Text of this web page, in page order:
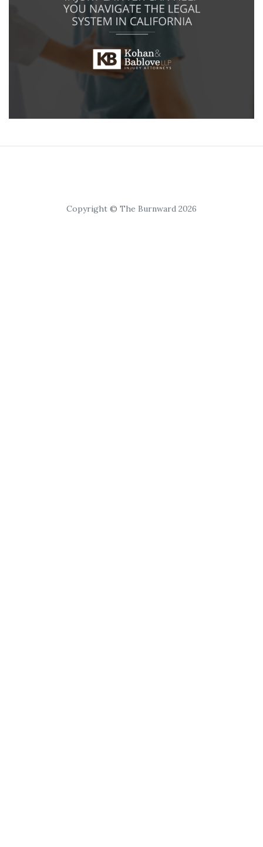
Copyright © The Burnward 2026